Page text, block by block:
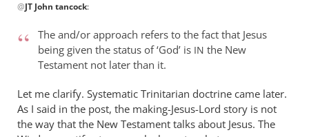
reply
I
don’t
you
are
by
@JT John tancock:
The and/or approach refers to the fact that Jesus
being given the status of ‘God’ is IN the New
Testament not later than it.
Let me clarify. Systematic Trinitarian doctrine came later.
As I said in the post, the making-Jesus-Lord story is not
the way that the New Testament talks about Jesus. The